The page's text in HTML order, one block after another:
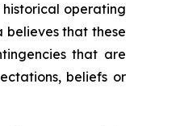
operating
believes that these
that are
beliefs or